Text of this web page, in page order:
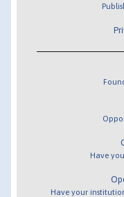
Have
Have your